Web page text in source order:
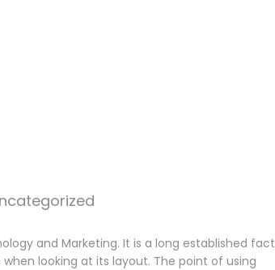
and Marketing. It is a long established fact
looking at its layout. The point of using